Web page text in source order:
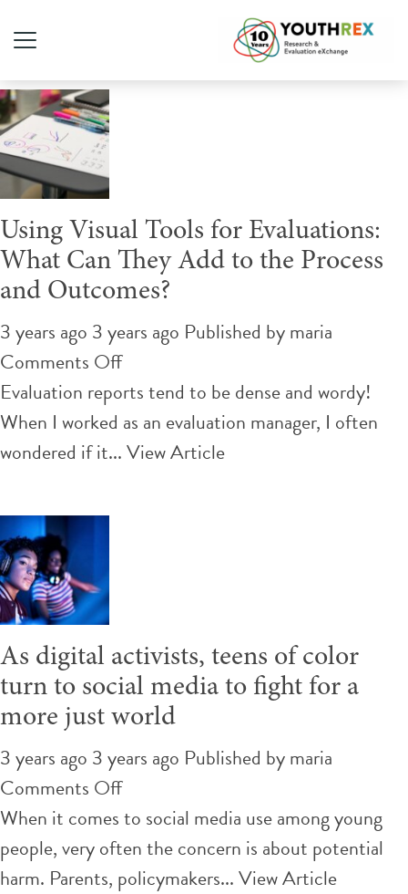
Author Archives for maria
Using Visual Tools for Evaluations:
What Can They Add to the Process
and Outcomes?
3 years ago 3 years ago Published bymaria
Comments Offon
Using
Visual
Tools
to
the
Process
and
Outcomes?
Evaluation reports tend to be dense and wordy!
When I worked as an evaluation manager, I often
wondered if it...View Article
As digital activists, teens of color
turn to social media to fight for a
more just world
3 years ago 3 years ago Published bymaria
Comments Offon
As
digital
activists,
When it comes to social media use among young
people, very often the concern is about potential
harm. Parents, policymakers...View Article